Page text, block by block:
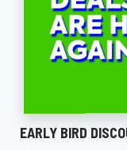
EARLY BIRD